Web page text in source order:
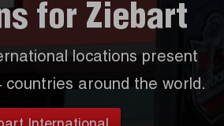
for Ziebart
locations present
countries around the world.